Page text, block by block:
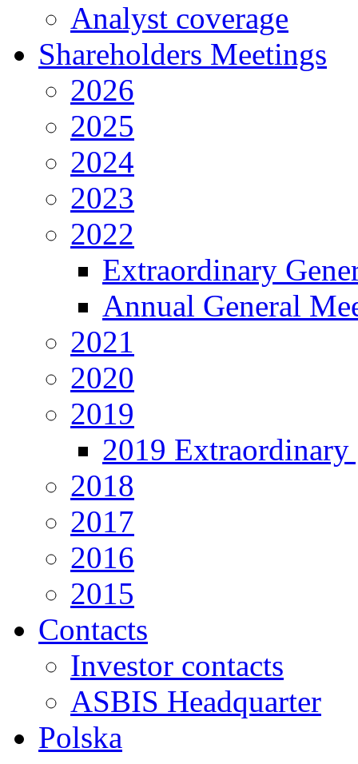
Analyst coverage
Shareholders Meetings
2026
2025
2024
2023
2022
Extraordinary
Annual General
2021
2020
2019
2019 Extraordinary
2018
2017
2016
2015
Contacts
Investor contacts
ASBIS Headquarter
Polska